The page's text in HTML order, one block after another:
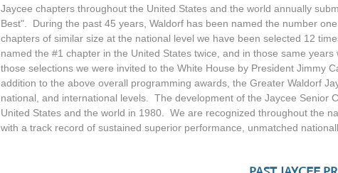
Jaycee chapters throughout the United States and the world annually
Best". During the past 45 years, Waldorf has been named the number
chapters of similar size at the national level we have been selected 12
named the #1 chapter in the United States twice, and in those same
those selections we were invited to the White House by President Jimmy
addition to the above overall programming awards, the Greater Waldorf
national, and international levels. The development of the Jaycee Senior
United States and the world in 1980. We are recognized throughout the
with a track record of sustained superior performance, unmatched